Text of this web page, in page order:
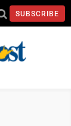
SUBSCRIBE